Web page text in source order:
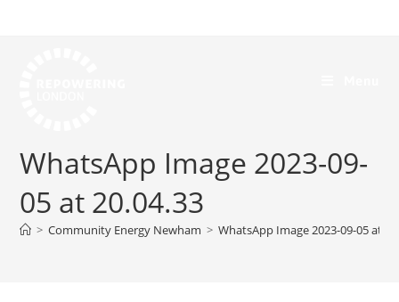
WhatsApp Image 2023-09-
05 at 20.04.33
> Community Energy Newham > WhatsApp Image 2023-09-05 at